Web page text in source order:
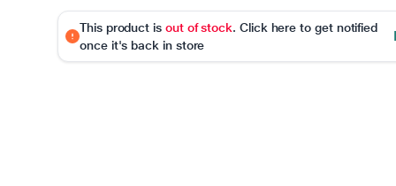
This product is out of stock. Click here to get notified
once it's back in store